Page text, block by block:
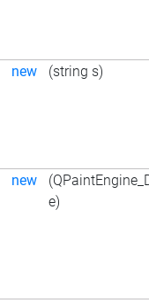
new (string s)
new
e)